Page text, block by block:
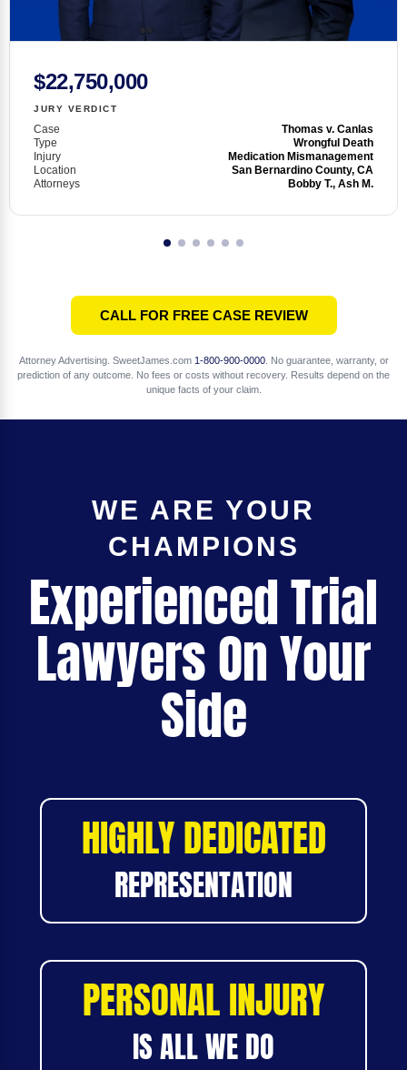
$22,750,000
JURY VERDICT
Case
Thomas v. Canlas
Type
Wrongful Death
Injury
Medication Mismanagement
Location
San Bernardino County, CA
Attorneys
Bobby T., Ash M.
CALL FOR FREE CASE REVIEW
Attorney Advertising. SweetJames.com 1-800-900-0000. No guarantee, warranty, or
prediction of any outcome. No fees or costs without recovery. Results depend on the
unique facts of your claim.
WE ARE YOUR
CHAMPIONS
Experienced Trial
Lawyers On Your
Side
HIGHLY DEDICATED
REPRESENTATION
PERSONAL INJURY
IS ALL WE DO